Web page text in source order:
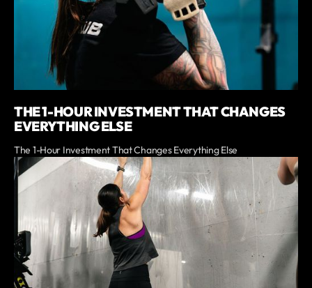
THE 1-HOUR INVESTMENT THAT CHANGES
EVERYTHING ELSE
The 1-Hour Investment That Changes Everything Else